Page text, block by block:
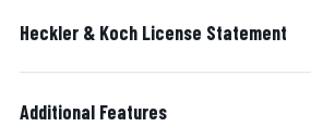
Heckler & Koch License Statement
Additional Features